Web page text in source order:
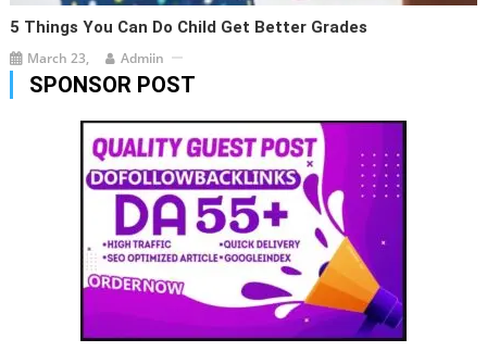
5 Things You Can Do Child Get Better Grades
March 23, Admiin
SPONSOR POST